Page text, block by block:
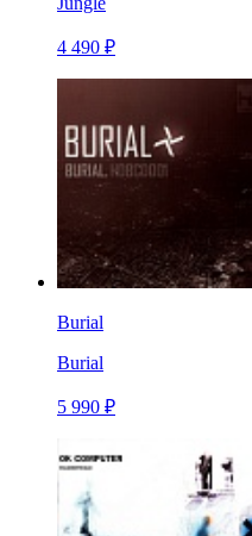
4 490 ₽
Burial
Burial
5 990 ₽